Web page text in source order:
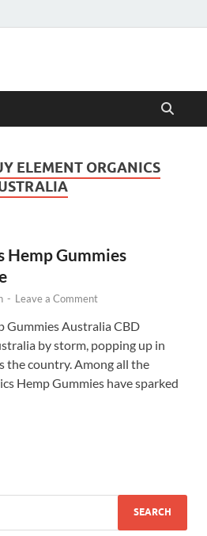
ELEMENT ORGANICS
Hemp Gummies
- Leave a Comment
Gummies Australia CBD
by storm, popping up in
the country. Among all the
Hemp Gummies have sparked